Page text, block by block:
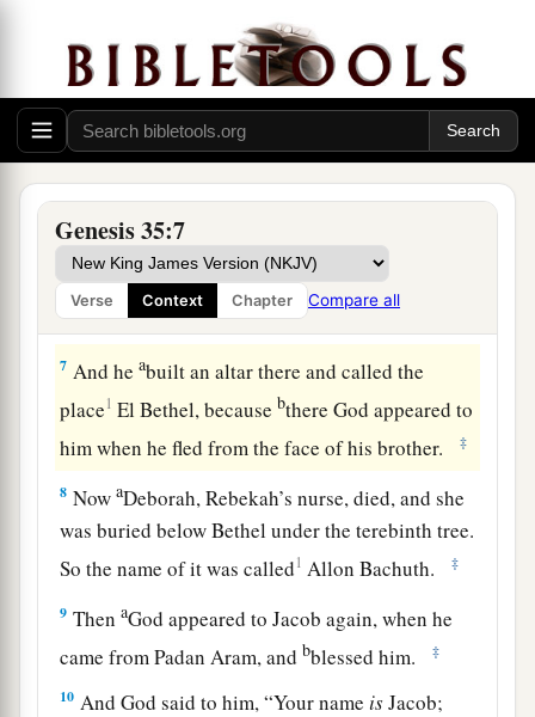
Genesis 35:7
Verse Context Chapter Compare all
in their ears; and Jacob hid them under
the
terebinth tree whichwasby Shechem.
5 And they journeyed, and
the terror of God was
upon the cities thatwereall around them, and
they did not pursue the sons of Jacob.
6So Jacob came toaLuz (thatis,Bethel), which
isin the land of Canaan, he and all the people
whowerewith him. ‡
7 And heabuilt an altar there and called the
place1 El Bethel, because bthere God appeared to
him when he fled from the face of his brother.
‡
8 NowaDeborah, Rebekah’s nurse, died, and she
was buried below Bethel under the terebinth tree.
So the name of it was called1 Allon Bachuth. ‡
9 ThenaGod appeared to Jacob again, when he
came from Padan Aram, andbblessed him. ‡
10 And God said to him, “Your name isJacob;